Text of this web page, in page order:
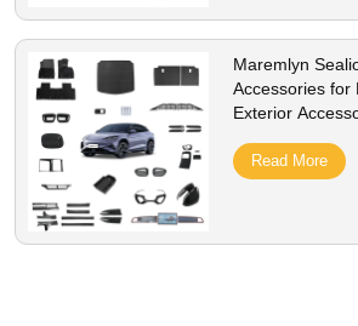
Maremlyn
Accessories for
Exterior
Accessories
Read More